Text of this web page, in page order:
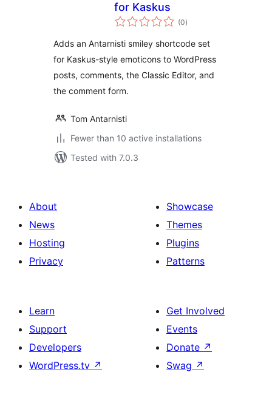
for Kaskus
(0total
ratings
)
Adds an Antarnisti smiley shortcode set
for Kaskus-style emoticons to WordPress
posts, comments, the Classic Editor, and
the comment form.
Tom Antarnisti
Fewer than 10 active installations
Tested with 7.0.3
About
News
Hosting
Privacy
Showcase
Themes
Plugins
Patterns
Learn
Support
Developers
WordPress.tv ↗
Get Involved
Events
Donate ↗
Swag ↗